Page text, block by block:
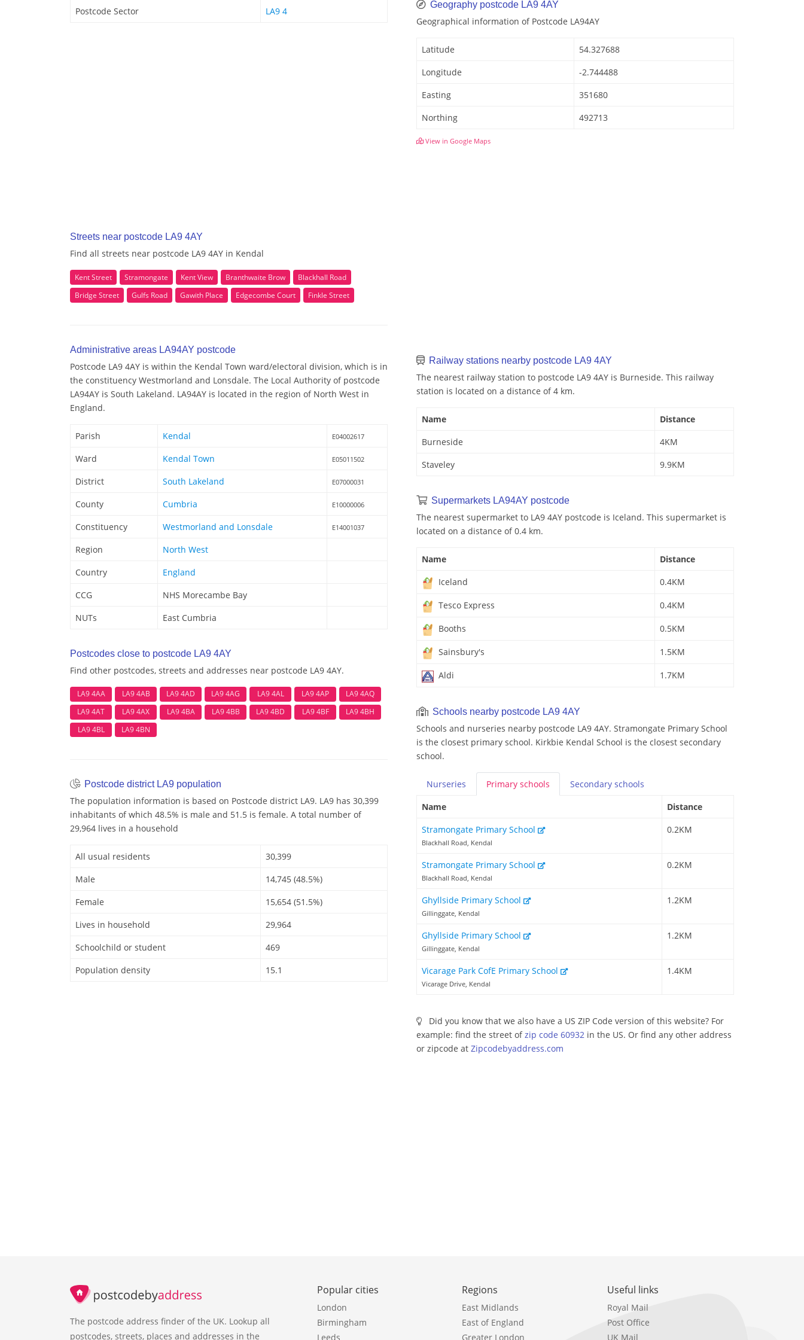
Postcode Sector LA9 4
Streets near postcode LA9 4AY
Find all streets near postcode LA9 4AY in Kendal
Kent Street Stramongate Kent View Branthwaite Brow
Blackhall Road
Bridge Street
Gulfs Road Gawith Place Edgecombe Court Finkle Street
Administrative areas LA94AY postcode
Postcode LA9 4AY is within the Kendal Town ward/electoral division, which is in
the constituency Westmorland and Lonsdale. The Local Authority of postcode
LA94AY is South Lakeland. LA94AY is located in the region of North West in
England.
Parish Kendal E04002617
Ward Kendal Town E05011502
District South Lakeland E07000031
County Cumbria E10000006
Constituency Westmorland and Lonsdale E14001037
Region
North West
Country
England
CCG
NHS Morecambe Bay
NUTs
East Cumbria
Postcodes close to postcode LA9 4AY
Find other postcodes, streets and addresses near postcode LA9 4AY.
LA9 4AA LA9 4AB LA9 4AD LA9 4AG LA9 4AL LA9 4AP
LA9 4AQ
LA9 4AT
LA9 4AX LA9 4BA LA9 4BB LA9 4BD LA9 4BF
LA9 4BH
LA9 4BL
LA9 4BN
Postcode district LA9 population
The population information is based on Postcode district LA9. LA9 has 30,399
inhabitants of which 48.5% is male and 51.5 is female. A total number of
29,964 lives in a household
All usual residents
30,399
Male
14,745 (48.5%)
Female
15,654 (51.5%)
Lives in household
29,964
Schoolchild or student
469
Population density
15.1
Geography postcode LA9 4AY
Geographical information of Postcode LA94AY
Latitude
54.327688
Longitude
-2.744488
Easting
351680
Northing
492713
View in Google Maps
Railway stations nearby postcode LA9 4AY
The nearest railway station to postcode LA9 4AY is Burneside. This railway
station is located on a distance of 4 km.
Name
Distance
Burneside
4KM
Staveley
9.9KM
Supermarkets LA94AY postcode
The nearest supermarket to LA9 4AY postcode is Iceland. This supermarket is
located on a distance of 0.4 km.
Name
Distance
Iceland
0.4KM
Tesco Express 0.4KM
Booths 0.5KM
Sainsbury's 1.5KM
Aldi 1.7KM
Schools nearby postcode LA9 4AY
Schools and nurseries nearby postcode LA9 4AY. Stramongate Primary School
is the closest primary school. Kirkbie Kendal School is the closest secondary
school.
Nurseries Primary schools Secondary schools
Name
Distance
Stramongate Primary School
Blackhall Road, Kendal
0.2KM
Stramongate Primary School
Blackhall Road, Kendal
0.2KM
Ghyllside Primary School
Gillinggate, Kendal
1.2KM
Ghyllside Primary School
Gillinggate, Kendal
1.2KM
Vicarage Park CofE Primary School
Vicarage Drive, Kendal
1.4KM
Did you know that we also have a US ZIP Code version of this website? For
example: find the street ofzip code 60932 in the US. Or find any other address
or zipcode at Zipcodebyaddress.com
The postcode address finder of the UK. Lookup all
postcodes, streets, places and addresses in the
Popular cities
London
Birmingham
Leeds
Regions
East Midlands
East of England
Greater London
Useful links
Royal Mail
Post Office
UK Mail